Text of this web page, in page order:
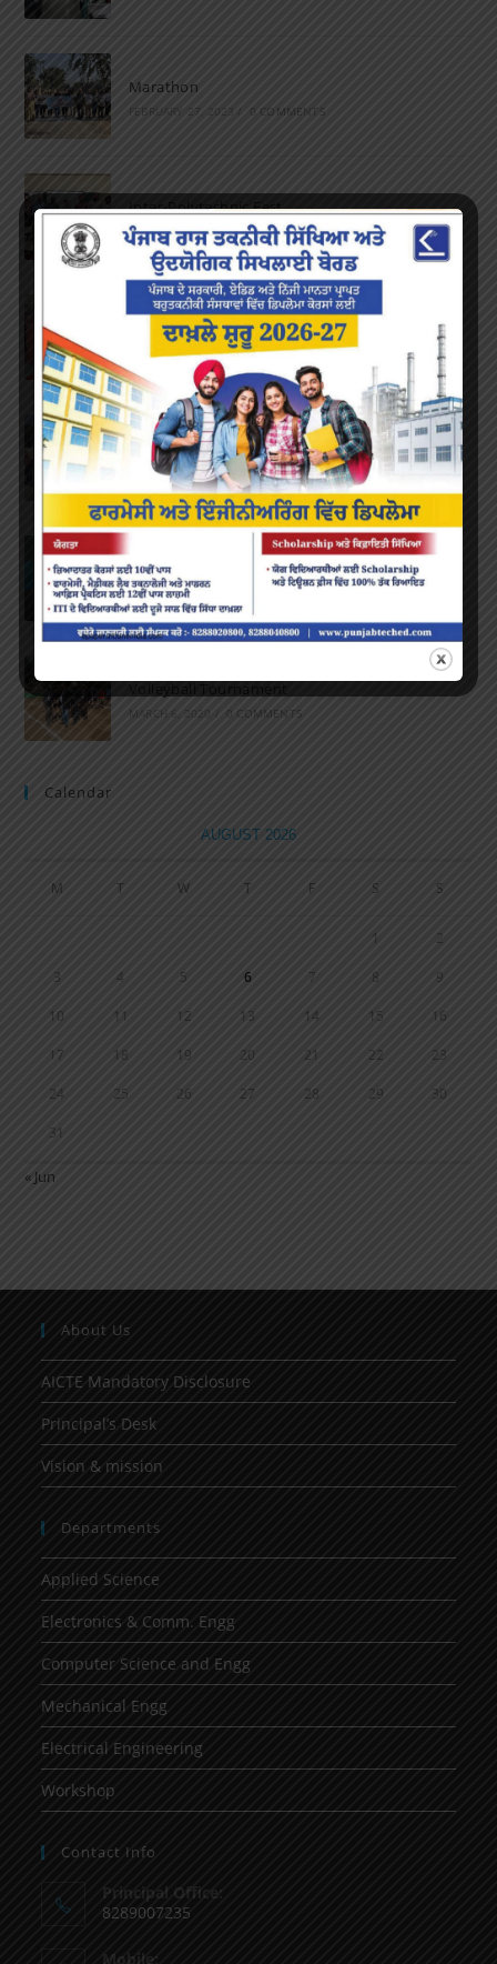
Marathon
FEBRUARY 27, 2023 / 0 COMMENTS
Inter-Polytechnic Fest
OCTOBER 24, 2022 / 0 COMMENTS
Farewell Party
JUNE 7, 2022 / 0 COMMENTS
Marathon 2022
APRIL 16, 2022 / 0 COMMENTS
Speech and Poetry
MARCH 16, 2022 0 COMMENTS
MARCH 6, 2020 / 0 COMMENTS
Calendar
AUGUST 2026
M T W T F S S
1 2
3 4 5 6 7 8 9
10 11 12 13 14 15 16
17 18 19 20 21 22 23
24 25 26 27 28 29 30
31
« Jun
About Us
AICTE Mandatory Disclosure
Principal’s Desk
Vision & mission
Departments
Applied Science
Electronics & Comm. Engg
Computer Science and Engg
Mechanical Engg
Electrical Engineering
Workshop
Contact Info
Principal Office:
8289007235
Mobile: